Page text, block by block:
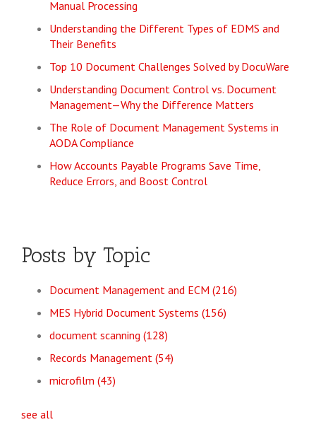
Manual Processing
Understanding the Different Types of EDMS and
Their Benefits
Top 10 Document Challenges Solved by DocuWare
Understanding Document Control vs. Document
Management—Why the Difference Matters
The Role of Document Management Systems in
AODA Compliance
How Accounts Payable Programs Save Time,
Reduce Errors, and Boost Control
Posts by Topic
Document Management and ECM (216)
MES Hybrid Document Systems (156)
document scanning (128)
Records Management (54)
microfilm (43)
see all